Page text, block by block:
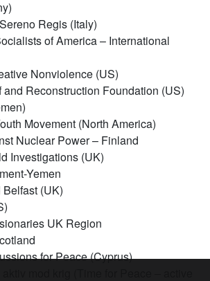
Regis (Italy)
of America – International
Nonviolence (US)
and Reconstruction Foundation (US)
Movement (North America)
Nuclear Power – Finland
Investigations (UK)
Yemen
(UK)
UK Region
for Peace (Cyprus)